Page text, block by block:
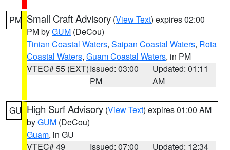
PM Small Craft Advisory (View Text) expires 02:00
PM byGUM (DeCou)
Tinian Coastal Waters, Saipan Coastal Waters, Rota
Coastal Waters, Guam Coastal Waters, in PM
VTEC# 55 (EXT)Issued: 03:00
PM
Updated: 01:11
AM
GU High Surf Advisory (View Text) expires 01:00 AM
byGUM (DeCou)
Guam, in GU
VTEC# 49
Issued: 07:00
Updated: 12:34